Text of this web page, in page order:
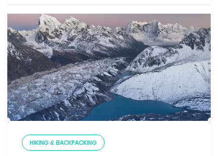
HIKING & BACKPACKING